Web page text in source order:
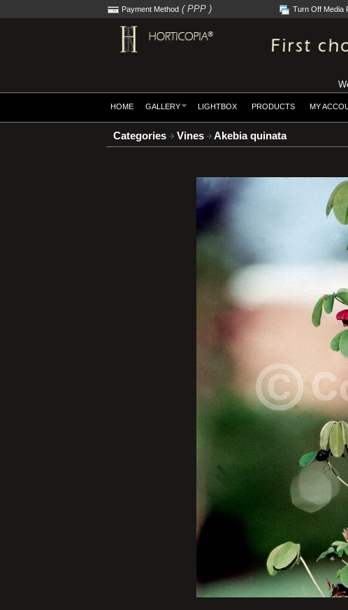
Payment Method ( PPP ) Turn Off Media
HOME GALLERY LIGHTBOX PRODUCTS MY
Categories Vines Akebia quinata